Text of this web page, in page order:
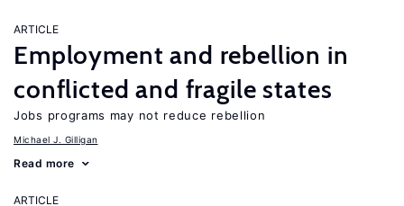
ARTICLE
Employment and rebellion in
conflicted and fragile states
Jobs programs may not reduce rebellion
Michael J. Gilligan
Read more
ARTICLE